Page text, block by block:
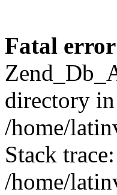
Fatal error
directory in
/home/
Stack
/home/